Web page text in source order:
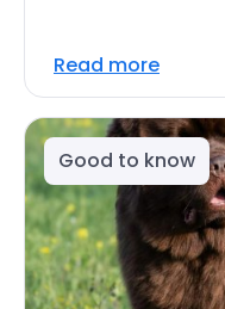
Read more
Good to know